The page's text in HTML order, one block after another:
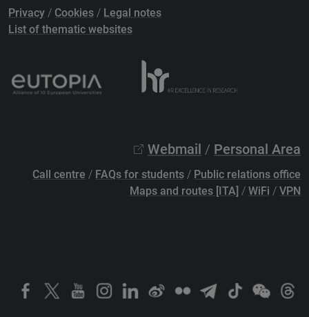
Privacy / Cookies / Legal notes
List of thematic websites
Webmail / Personal Area
Call centre / FAQs for students / Public relations office
Maps and routes [ITA] / WiFi / VPN